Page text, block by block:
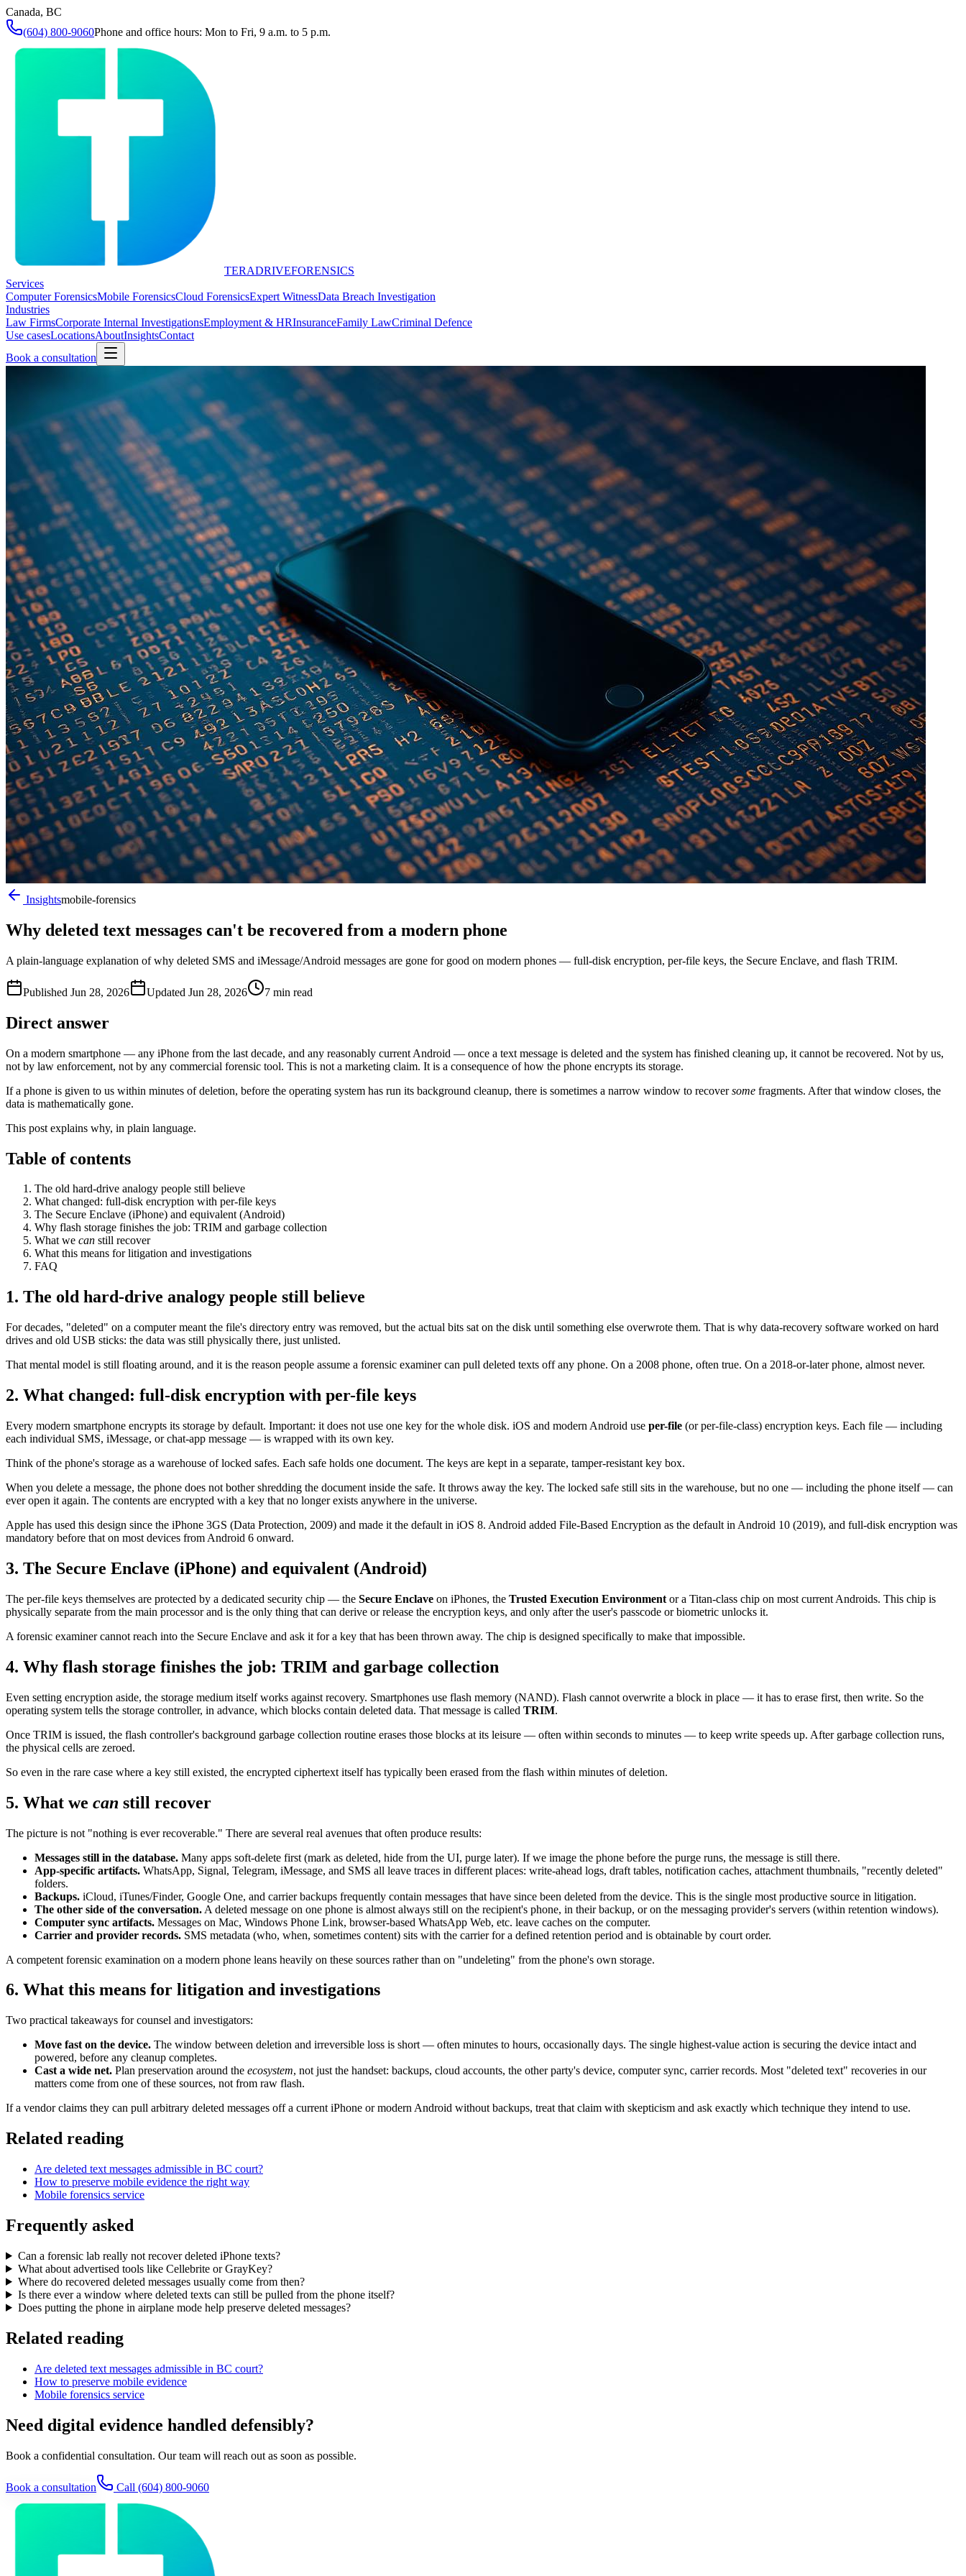
Canada, BC
(604) 800-9060Phone and office hours: Mon to Fri, 9 a.m. to 5 p.m.
TERADRIVEFORENSICS
Services
Computer ForensicsMobile ForensicsCloud ForensicsExpert WitnessData Breach Investigation
Industries
Law FirmsCorporate Internal InvestigationsEmployment & HRInsuranceFamily LawCriminal Defence
Use casesLocationsAboutInsightsContact
Book a consultation
Insightsmobile-forensics
Why deleted text messages can't be recovered from a modern phone
A plain-language explanation of why deleted SMS and iMessage/Android messages are gone for good on modern phones — full-disk encryption, per-file keys, the Secure Enclave, and flash TRIM.
Published Jun 28, 2026 Updated Jun 28, 2026 7 min read
Direct answer
On a modern smartphone — any iPhone from the last decade, and any reasonably current Android — once a text message is deleted and the system has finished cleaning up, it cannot be recovered. Not by us,
not by law enforcement, not by any commercial forensic tool. This is not a marketing claim. It is a consequence of how the phone encrypts its storage.
If a phone is given to us within minutes of deletion, before the operating system has run its background cleanup, there is sometimes a narrow window to recoversome fragments. After that window closes, the
data is mathematically gone.
This post explains why, in plain language.
Table of contents
The old hard-drive analogy people still believe
What changed: full-disk encryption with per-file keys
The Secure Enclave (iPhone) and equivalent (Android)
Why flash storage finishes the job: TRIM and garbage collection
What we can still recover
What this means for litigation and investigations
FAQ
1. The old hard-drive analogy people still believe
For decades, "deleted" on a computer meant the file's directory entry was removed, but the actual bits sat on the disk until something else overwrote them. That is why data-recovery software worked on hard
drives and old USB sticks: the data was still physically there, just unlisted.
That mental model is still floating around, and it is the reason people assume a forensic examiner can pull deleted texts off any phone. On a 2008 phone, often true. On a 2018-or-later phone, almost never.
2. What changed: full-disk encryption with per-file keys
Every modern smartphone encrypts its storage by default. Important: it does not use one key for the whole disk. iOS and modern Android use per-file (or per-file-class) encryption keys. Each file — including
each individual SMS, iMessage, or chat-app message — is wrapped with its own key.
Think of the phone's storage as a warehouse of locked safes. Each safe holds one document. The keys are kept in a separate, tamper-resistant key box.
When you delete a message, the phone does not bother shredding the document inside the safe. It throws away the key. The locked safe still sits in the warehouse, but no one — including the phone itself — can
ever open it again. The contents are encrypted with a key that no longer exists anywhere in the universe.
Apple has used this design since the iPhone 3GS (Data Protection, 2009) and made it the default in iOS 8. Android added File-Based Encryption as the default in Android 10 (2019), and full-disk encryption was
mandatory before that on most devices from Android 6 onward.
3. The Secure Enclave (iPhone) and equivalent (Android)
The per-file keys themselves are protected by a dedicated security chip — the Secure Enclave on iPhones, the Trusted Execution Environment or a Titan-class chip on most current Androids. This chip is
physically separate from the main processor and is the only thing that can derive or release the encryption keys, and only after the user's passcode or biometric unlocks it.
A forensic examiner cannot reach into the Secure Enclave and ask it for a key that has been thrown away. The chip is designed specifically to make that impossible.
4. Why flash storage finishes the job: TRIM and garbage collection
Even setting encryption aside, the storage medium itself works against recovery. Smartphones use flash memory (NAND). Flash cannot overwrite a block in place — it has to erase first, then write. So the
operating system tells the storage controller, in advance, which blocks contain deleted data. That message is called TRIM.
Once TRIM is issued, the flash controller's background garbage collection routine erases those blocks at its leisure — often within seconds to minutes — to keep write speeds up. After garbage collection runs,
the physical cells are zeroed.
So even in the rare case where a key still existed, the encrypted ciphertext itself has typically been erased from the flash within minutes of deletion.
5. What we can still recover
The picture is not "nothing is ever recoverable." There are several real avenues that often produce results:
Messages still in the database. Many apps soft-delete first (mark as deleted, hide from the UI, purge later). If we image the phone before the purge runs, the message is still there.
App-specific artifacts. WhatsApp, Signal, Telegram, iMessage, and SMS all leave traces in different places: write-ahead logs, draft tables, notification caches, attachment thumbnails, "recently deleted"
folders.
Backups. iCloud, iTunes/Finder, Google One, and carrier backups frequently contain messages that have since been deleted from the device. This is the single most productive source in litigation.
The other side of the conversation. A deleted message on one phone is almost always still on the recipient's phone, in their backup, or on the messaging provider's servers (within retention windows).
Computer sync artifacts. Messages on Mac, Windows Phone Link, browser-based WhatsApp Web, etc. leave caches on the computer.
Carrier and provider records. SMS metadata (who, when, sometimes content) sits with the carrier for a defined retention period and is obtainable by court order.
A competent forensic examination on a modern phone leans heavily on these sources rather than on "undeleting" from the phone's own storage.
6. What this means for litigation and investigations
Two practical takeaways for counsel and investigators:
Move fast on the device. The window between deletion and irreversible loss is short — often minutes to hours, occasionally days. The single highest-value action is securing the device intact and
powered, before any cleanup completes.
Cast a wide net. Plan preservation around the ecosystem, not just the handset: backups, cloud accounts, the other party's device, computer sync, carrier records. Most "deleted text" recoveries in our
matters come from one of these sources, not from raw flash.
If a vendor claims they can pull arbitrary deleted messages off a current iPhone or modern Android without backups, treat that claim with skepticism and ask exactly which technique they intend to use.
Related reading
Are deleted text messages admissible in BC court?
How to preserve mobile evidence the right way
Mobile forensics service
Frequently asked
Can a forensic lab really not recover deleted iPhone texts?
What about advertised tools like Cellebrite or GrayKey?
Where do recovered deleted messages usually come from then?
Is there ever a window where deleted texts can still be pulled from the phone itself?
Does putting the phone in airplane mode help preserve deleted messages?
Related reading
Are deleted text messages admissible in BC court?
How to preserve mobile evidence
Mobile forensics service
Need digital evidence handled defensibly?
Book a confidential consultation. Our team will reach out as soon as possible.
Book a consultation Call (604) 800-9060